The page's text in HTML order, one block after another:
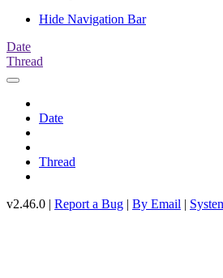
Hide Navigation Bar
Date
Thread
Date
Thread
v2.46.0 | Report a Bug | By Email |